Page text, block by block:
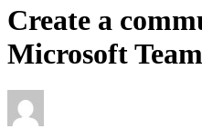
Create a
Microsoft